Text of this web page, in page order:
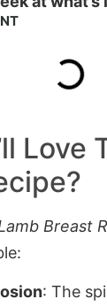
Love
Breast
: The